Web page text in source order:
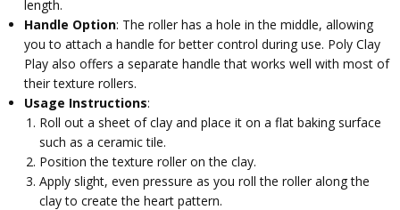
length.
Handle Option: The roller has a hole in the middle, allowing
you to attach a handle for better control during use. Poly Clay
Play also offers a separate handle that works well with most of
their texture rollers.
Usage Instructions:
Roll out a sheet of clay and place it on a flat baking surface
such as a ceramic tile.
Position the texture roller on the clay.
Apply slight, even pressure as you roll the roller along the
clay to create the heart pattern.